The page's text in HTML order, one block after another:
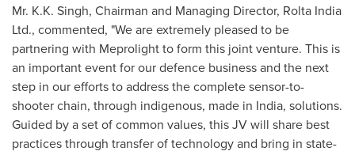
Mr. K.K. Singh, Chairman and Managing Director, Rolta India
Ltd., commented, "We are extremely pleased to be
partnering with Meprolight to form this joint venture. This is
an important event for our defence business and the next
step in our efforts to address the complete sensor-to-
shooter chain, through indigenous, made in India, solutions.
Guided by a set of common values, this JV will share best
practices through transfer of technology and bring in state-